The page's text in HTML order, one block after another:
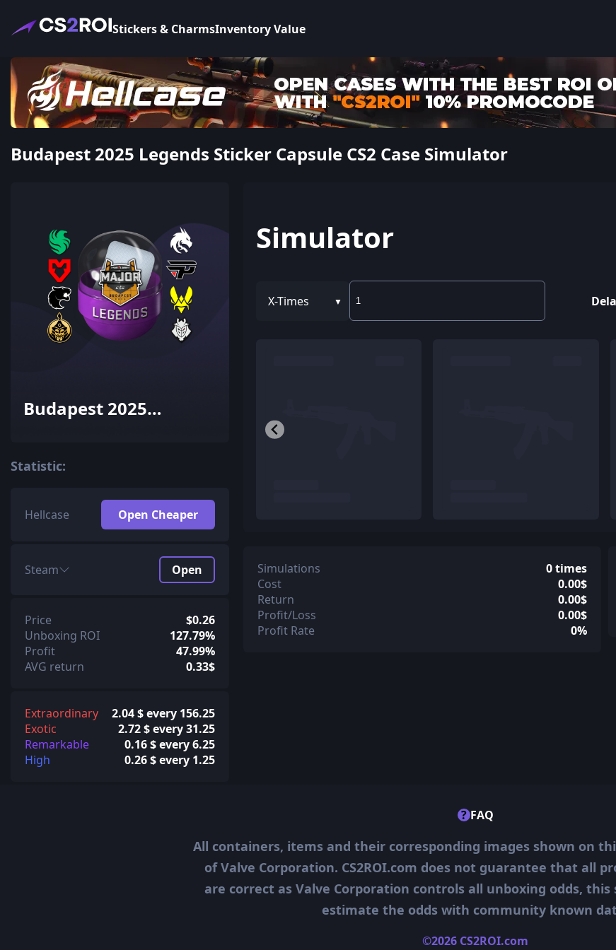
Stickers & CharmsInventory Value
Budapest 2025 Legends Sticker Capsule CS2 Case Simulator
Budapest 2025
Statistic:
Hellcase Open Cheaper
Steam Open
Price
$0.26
Unboxing ROI
127.79%
Profit
47.99%
AVG return
0.33$
Extraordinary
2.04 $ every 156.25
Exotic
2.72 $ every 31.25
Remarkable
0.16 $ every 6.25
High
0.26 $ every 1.25
Simulator
X-Times
Simulations
0 times
Cost
0.00$
Return
0.00$
Profit/Loss
0.00$
Profit Rate
0%
? FAQ
All containers, items and their corresponding images shown on
of Valve Corporation. CS2ROI.com does not guarantee that all
are correct as Valve Corporation controls all unboxing odds,
estimate the odds with community known
©2026 CS2ROI.com